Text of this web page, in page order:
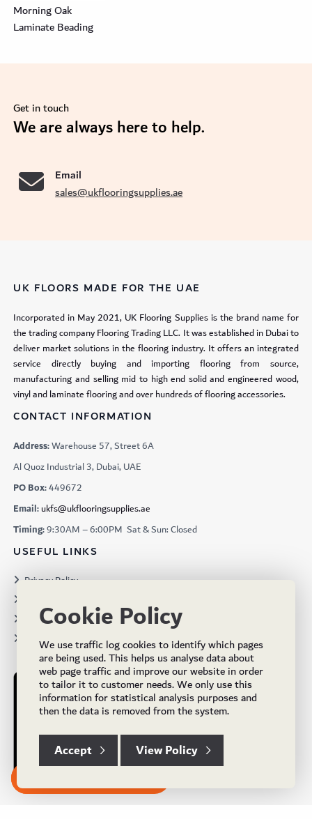
Morning Oak
Laminate Beading
Get in touch
We are always here to help.
Email
sales@ukflooringsupplies.ae
UK FLOORS MADE FOR THE UAE
Incorporated in May 2021, UK Flooring Supplies is the brand name for
the trading company Flooring Trading LLC. It was established in Dubai to
deliver market solutions in the flooring industry. It offers an integrated
service directly buying and importing flooring from source,
manufacturing and selling mid to high end solid and engineered wood,
vinyl and laminate flooring and over hundreds of flooring accessories.
CONTACT INFORMATION
Address:Warehouse 57, Street 6A
Al Quoz Industrial 3, Dubai, UAE
PO Box:449672
Email:ukfs@ukflooringsupplies.ae
Timing:9:30AM – 6:00PM Sat & Sun: Closed
USEFUL LINKS
Privacy Policy
Projects
Brochures
Cookie Policy
We use traffic log cookies to identify which pages
are being used. This helps us analyse data about
web page traffic and improve our website in order
to tailor it to customer needs. We only use this
information for statistical analysis purposes and
then the data is removed from the system.
Accept View Policy